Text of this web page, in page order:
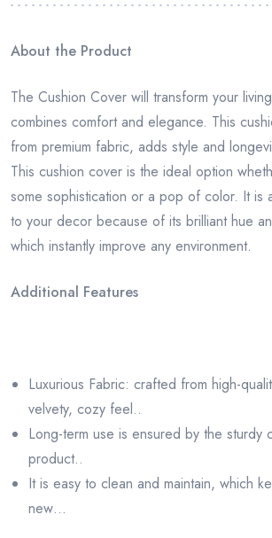
About the Product
The Cushion Cover will transform your
combines comfort and elegance. This
from premium fabric, adds style and
This cushion cover is the ideal option
some sophistication or a pop of color. It is
to your decor because of its brilliant hue
which instantly improve any environment.
Additional Features
Luxurious Fabric: crafted from high-
velvety, cozy feel..
Long-term use is ensured by the sturdy
product..
It is easy to clean and maintain, which
new…